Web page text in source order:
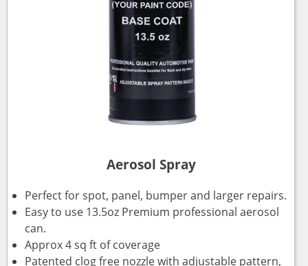
Aerosol Spray
Perfect for spot, panel, bumper and larger repairs.
Easy to use 13.5oz Premium professional aerosol
can.
Approx 4 sq ft of coverage
Patented clog free nozzle with adjustable pattern,